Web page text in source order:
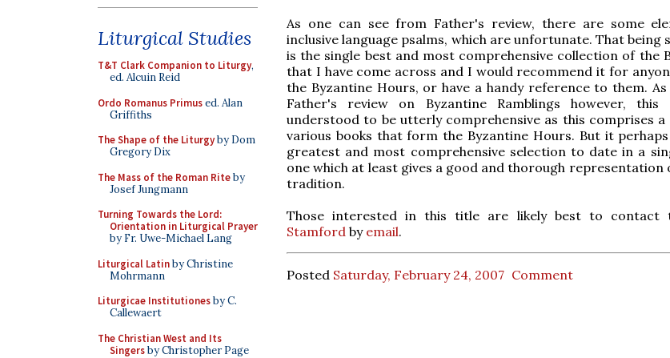
Liturgical Studies
T&T Clark Companion to Liturgy,
ed. Alcuin Reid
Ordo Romanus Primused. Alan
Griffiths
The Shape of the Liturgyby Dom
Gregory Dix
The Mass of the Roman Riteby
Josef Jungmann
Turning Towards the Lord:
Orientation in Liturgical Prayer
by Fr. Uwe-Michael Lang
Liturgical Latinby Christine
Mohrmann
Liturgicae Institutionesby C.
Callewaert
The Christian West and Its
Singersby Christopher Page
As one can see from Father's review, there are some
inclusive language psalms, which are unfortunate. That being
is the single best and most comprehensive collection of the
that I have come across and I would recommend it for
the Byzantine Hours, or have a handy reference to them.
Father's review on Byzantine Ramblings however,
understood to be utterly comprehensive as this comprises
various books that form the Byzantine Hours. But it
greatest and most comprehensive selection to date in a
one which at least gives a good and thorough representation
tradition.
Those interested in this title are likely best to contact
Stamford by email.
Posted Saturday, February 24, 2007 Comment